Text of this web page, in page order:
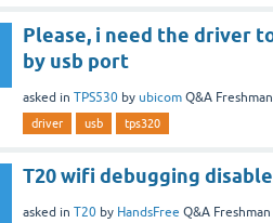
Please, i need the driver
by usb port
asked in TPS530 by ubicom Q&A Freshman
driver usb tps320
T20 wifi debugging
asked in T20 by HandsFree Q&A Freshman